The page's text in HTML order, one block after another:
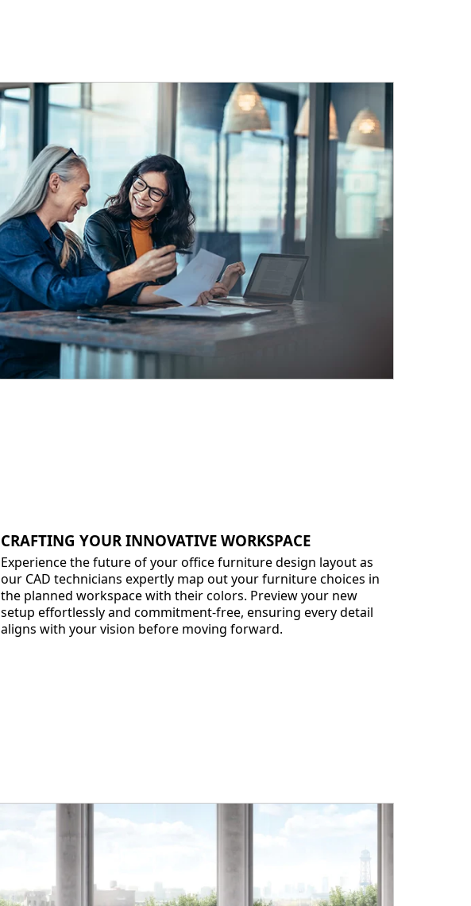
CRAFTING YOUR INNOVATIVE WORKSPACE
Experience the future of your office furniture design layout as
our CAD technicians expertly map out your furniture choices in
the planned workspace with their colors. Preview your new
setup effortlessly and commitment-free, ensuring every detail
aligns with your vision before moving forward.